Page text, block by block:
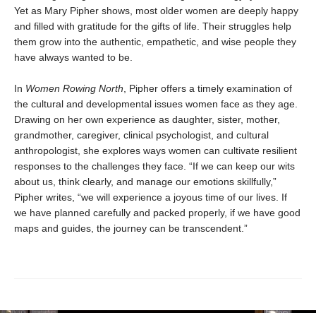
Yet as Mary Pipher shows, most older women are deeply happy
and filled with gratitude for the gifts of life. Their struggles help
them grow into the authentic, empathetic, and wise people they
have always wanted to be.
In Women Rowing North , Pipher offers a timely examination of
the cultural and developmental issues women face as they age.
Drawing on her own experience as daughter, sister, mother,
grandmother, caregiver, clinical psychologist, and cultural
anthropologist, she explores ways women can cultivate resilient
responses to the challenges they face. “If we can keep our wits
about us, think clearly, and manage our emotions skillfully,”
Pipher writes, “we will experience a joyous time of our lives. If
we have planned carefully and packed properly, if we have good
maps and guides, the journey can be transcendent.”